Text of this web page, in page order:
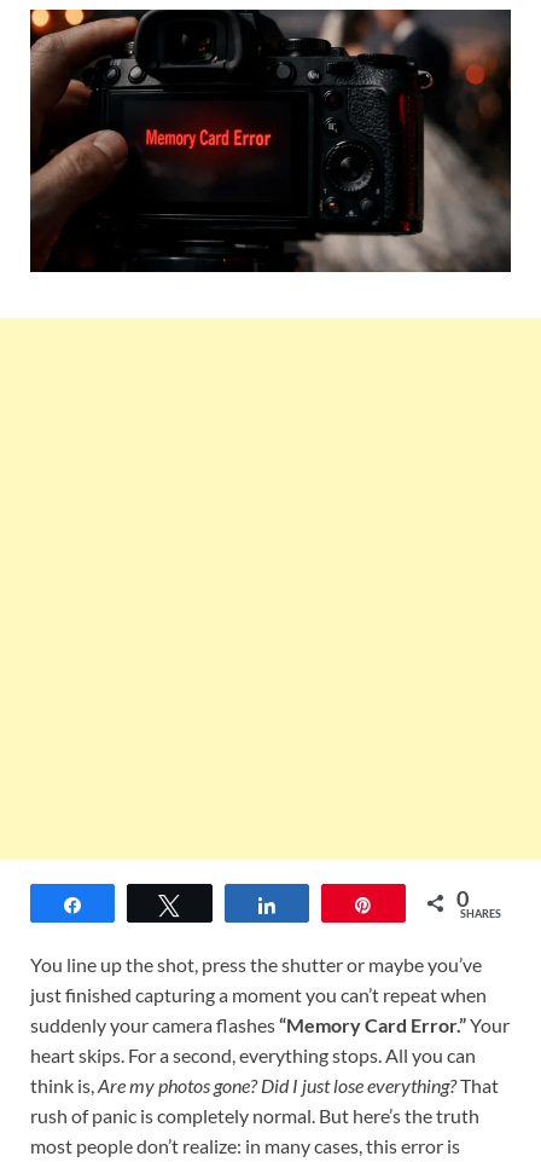
0
SHARES
You line up the shot, press the shutter or maybe you’ve
just finished capturing a moment you can’t repeat when
suddenly your camera flashes“Memory Card Error.”Your
heart skips. For a second, everything stops. All you can
think is, Are my photos gone? Did I just lose everything?That
rush of panic is completely normal. But here’s the truth
most people don’t realize: in many cases, this error is